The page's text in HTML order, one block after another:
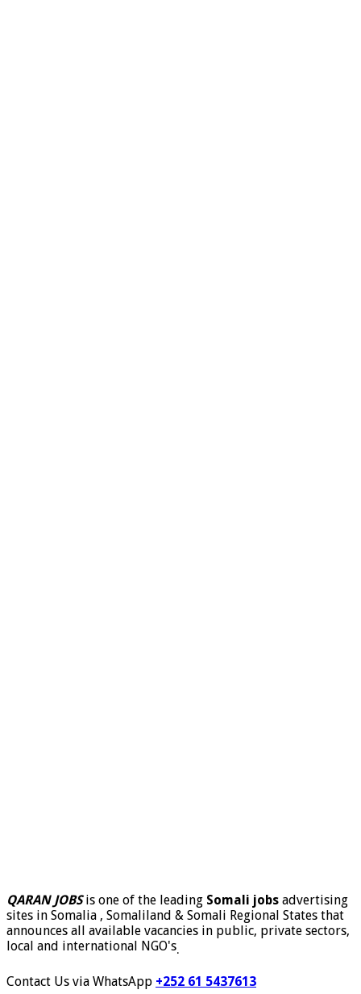
QARAN JOBSis one of the leading Somali jobs advertising
sites in Somalia , Somaliland & Somali Regional States that
announces all available vacancies in public, private sectors,
local and international NGO's.
Contact Us via WhatsApp +252 61 5437613